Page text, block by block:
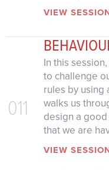
VIEW
011
In this
to challenge
rules by using
walks us
design a
that we are
VIEW